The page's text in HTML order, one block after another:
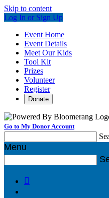
Skip to content
Log In or Sign Up
Event Home
Event Details
Meet Our Kids
Tool Kit
Prizes
Volunteer
Register
Donate
Go to My Donor Account
Menu
